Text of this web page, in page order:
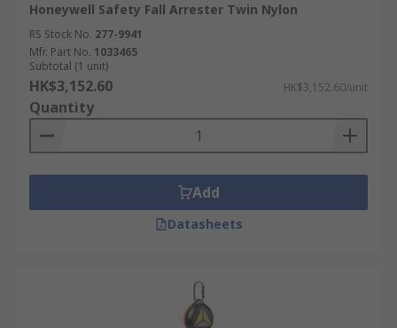
Honeywell Safety Fall Arrester Twin Nylon
RS Stock No. 277-9941
Mfr. Part No. 1033465
Subtotal (1 unit)
HK$3,152.60 HK$3,152.60/unit
Quantity
Add
Datasheets